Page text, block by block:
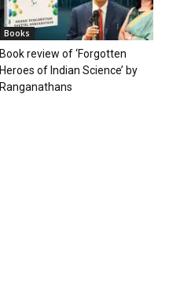
Books
Book review of ‘Forgotten
Heroes of Indian Science’ by
Ranganathans